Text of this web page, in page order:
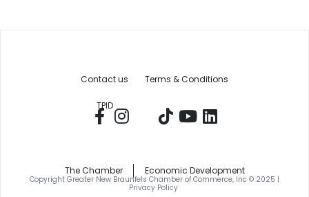
Contact us Terms & Conditions
TPID
The Chamber Economic Development
Copyright Greater New Braunfels Chamber of Commerce, Inc © 2025 |
Privacy Policy